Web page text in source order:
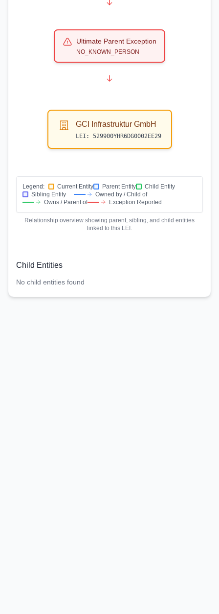
Ultimate Parent Exception
NO_KNOWN_PERSON
GCI Infrastruktur GmbH
LEI: 529900YHR6DG0002EE29
Legend: Current Entity Parent Entity
Child Entity
Sibling Entity
Owned by / Child of
Owns / Parent of
Exception Reported
Relationship overview showing parent, sibling, and child entities
linked to this LEI.
Child Entities
No child entities found